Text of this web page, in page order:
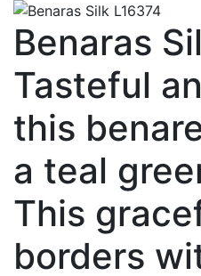
Benaras
Tasteful
this
a teal
This
borders